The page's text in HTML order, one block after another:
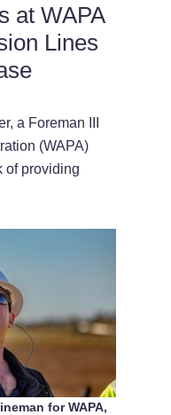
at WAPA
Lines
a Foreman III
(WAPA)
of providing
for WAPA,